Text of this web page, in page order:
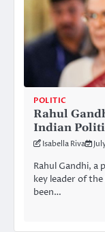
POLITIC
Rahul
Indian
Isabella Riva
Rahul Gandhi,
key leader of
been…